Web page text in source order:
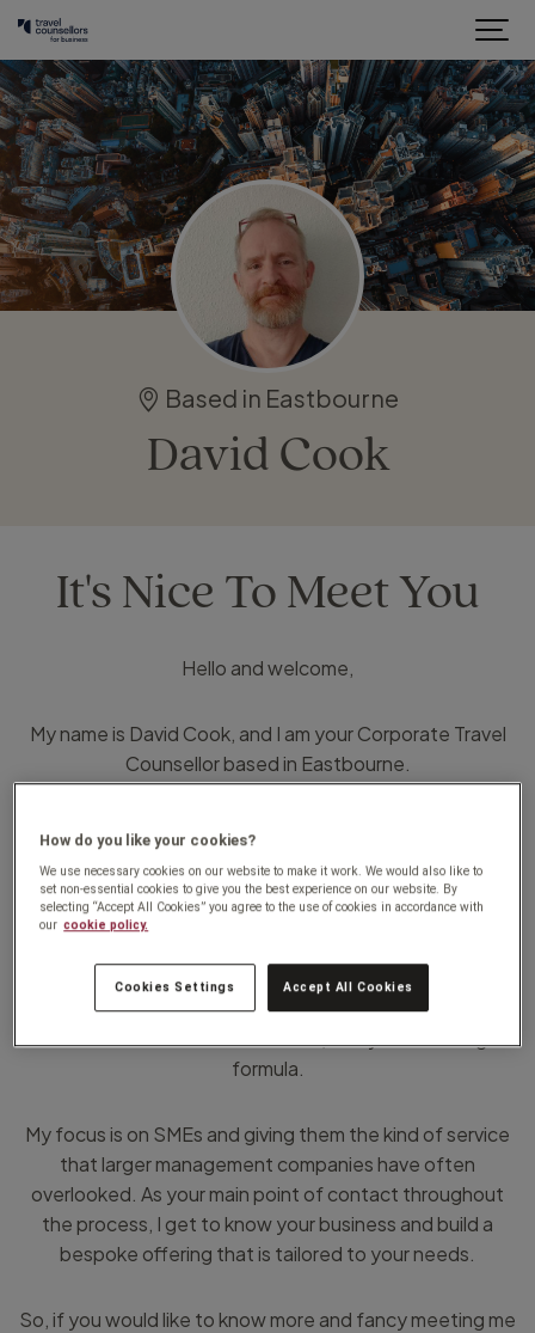
Based in Eastbourne
David Cook
It's Nice To Meet You
Hello and welcome,
My name is David Cook, and I am your Corporate Travel
Counsellor based in Eastbourne.
I have worked in the travel industry for over 30 years and
industry including corporate travel meaning that I bring a
wealth of knowledge and experience from across the
corporate travel combined with incredible support,
innovative technology, and competitiveness that the
formula.
My focus is on SMEs and giving them the kind of service
that larger management companies have often
overlooked. As your main point of contact throughout
the process, I get to know your business and build a
bespoke offering that is tailored to your needs.
So, if you would like to know more and fancy meeting me
How do you like your cookies?
We use necessary cookies on our website to make it work. We would also like to
set non-essential cookies to give you the best experience on our website. By
selecting “Accept All Cookies” you agree to the use of cookies in accordance with
our cookie policy.
Cookies Settings Accept All Cookies